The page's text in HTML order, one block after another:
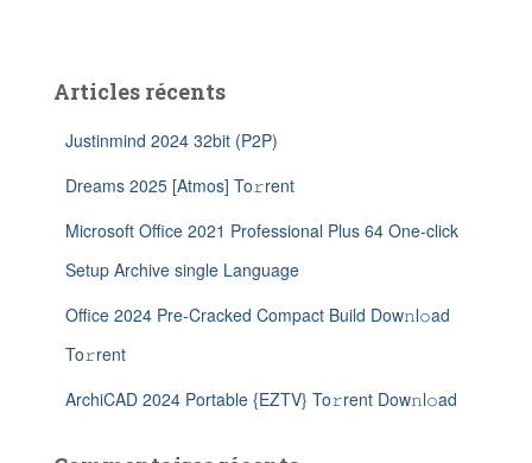
Articles récents
Justinmind 2024 32bit (P2P)
Dreams 2025 [Atmos] To𝚛rent
Microsoft Office 2021 Professional Plus 64 One-click
Setup Archive single Language
Office 2024 Pre-Cracked Compact Build Dow𝚗l𝚘ad
To𝚛rent
ArchiCAD 2024 Portable {EZTV} To𝚛rent Dow𝚗l𝚘ad